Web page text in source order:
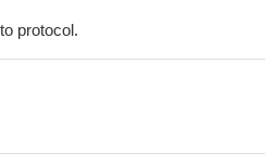
protocol.